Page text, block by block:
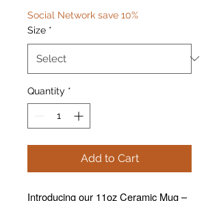
Social Network save 10%
Size *
Quantity *
Add to Cart
Introducing our 11oz Ceramic Mug –